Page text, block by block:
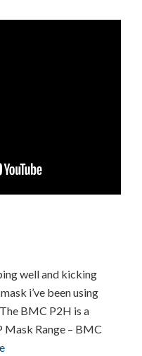
well and kicking
i’ve been using
BMC P2H is a
Range – BMC